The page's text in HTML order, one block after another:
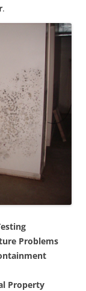
.
Problems
Property